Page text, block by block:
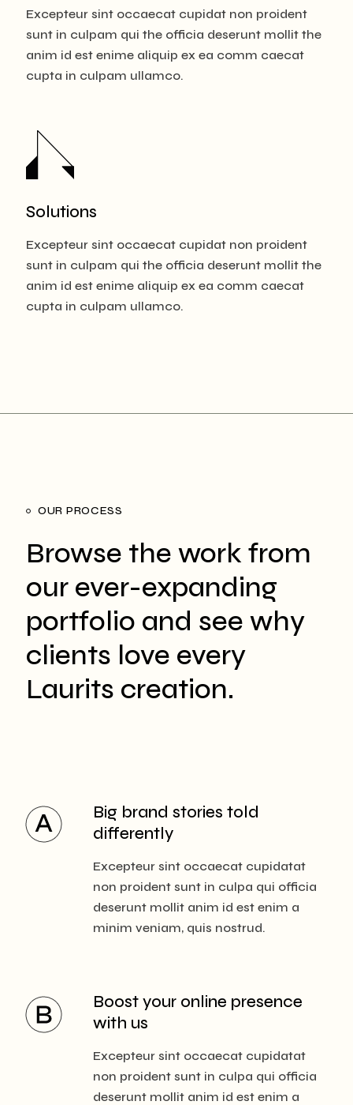
Excepteur sint occaecat cupidat non proident
sunt in culpam qui the officia deserunt mollit the
anim id est enime aliquip ex ea comm caecat
cupta in culpam ullamco.
Solutions
Excepteur sint occaecat cupidat non proident
sunt in culpam qui the officia deserunt mollit the
anim id est enime aliquip ex ea comm caecat
cupta in culpam ullamco.
OUR PROCESS
Browse the work from
our ever-expanding
portfolio and see why
clients love every
Laurits creation.
Big brand stories told
differently
Excepteur sint occaecat cupidatat
non proident sunt in culpa qui officia
deserunt mollit anim id est enim a
minim veniam, quis nostrud.
Boost your online presence
with us
Excepteur sint occaecat cupidatat
non proident sunt in culpa qui officia
deserunt mollit anim id est enim a